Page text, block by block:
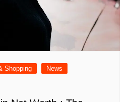
Shopping
News